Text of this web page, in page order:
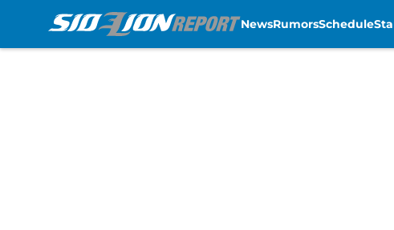
NewsRumorsSchedule